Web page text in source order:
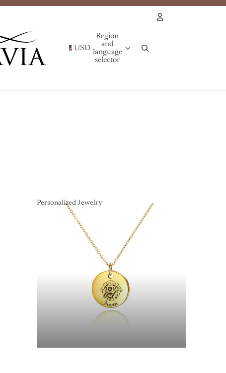
USD
Region
and
language
selector
Personalized Jewelry
Personalized Jewelry